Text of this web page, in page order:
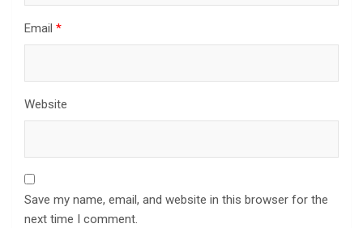
Email *
Website
Save my name, email, and website in this browser for the
next time I comment.